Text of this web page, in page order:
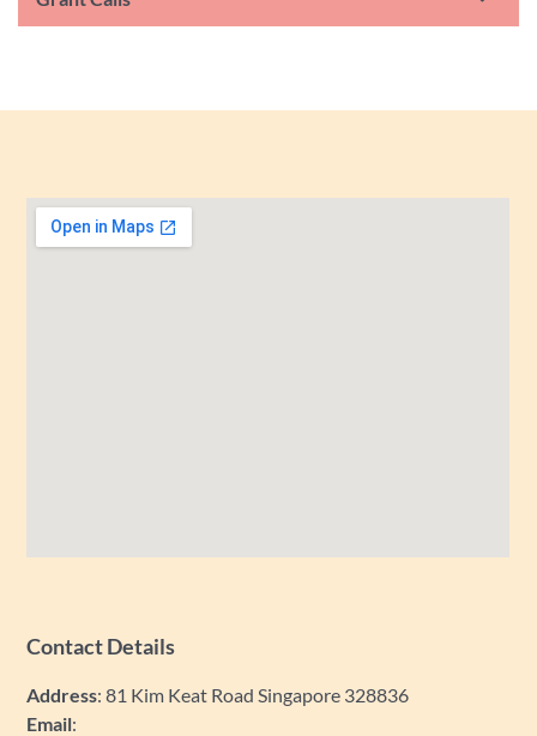
Contact Details
Address: 81 Kim Keat Road Singapore 328836
Email: